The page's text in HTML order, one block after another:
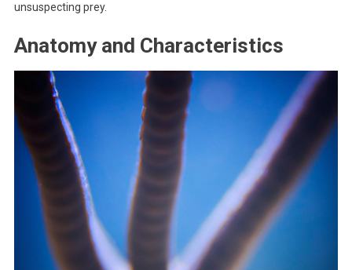
unsuspecting prey.
Anatomy and Characteristics